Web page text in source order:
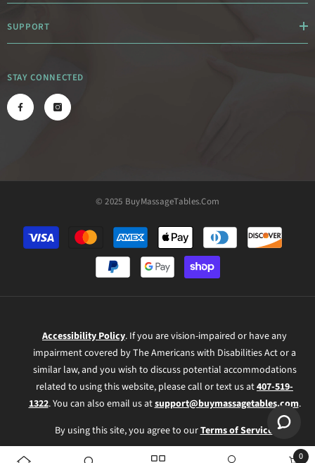
SUPPORT
STAY CONNECTED
© 2025 BuyMassageTables.com
Payment
methods
Accessibility Policy. If you are vision-impaired or have any
impairment covered by The Americans with Disabilities Act or a
similar law, and you wish to discuss potential accommodations
related to using this website, please call or text us at407-519-
1322. You can also email us atsupport@buymassagetables.com.
By using this site, you agree to ourTerms of Service
0